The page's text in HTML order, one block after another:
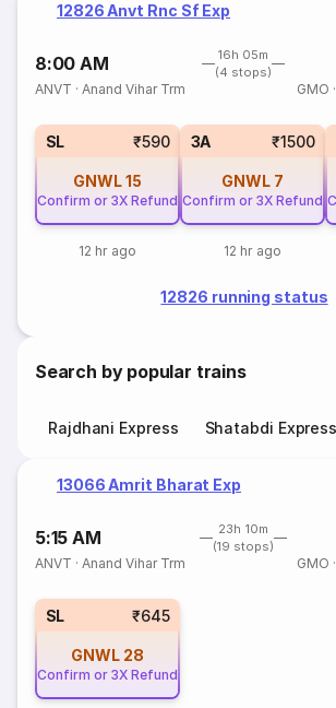
12826 Anvt Rnc Sf Exp
8:00 AM
16h 05m
(4 stops)
ANVT ·Anand Vihar Trm GMO ·
SL ₹590
GNWL15
Confirm or 3X Refund
12 hr ago
3A ₹1500
GNWL 7
Confirm or 3X Refund
12 hr ago
12826 running status
Search by popular trains
Rajdhani Express Shatabdi Express
13066 Amrit Bharat Exp
5:15 AM
23h 10m
(19 stops)
ANVT ·Anand Vihar Trm GMO ·
SL ₹645
GNWL 28
Confirm or 3X Refund